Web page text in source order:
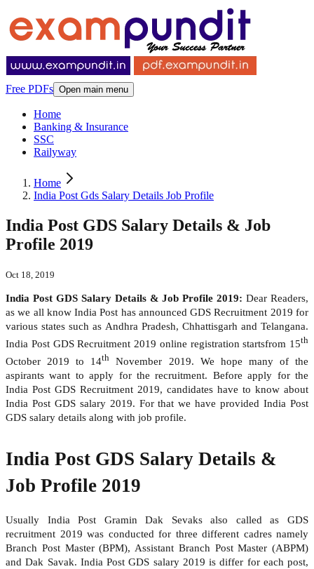
Free PDFs Open main menu
Home
Banking & Insurance
SSC
Railyway
Home
India Post Gds Salary Details Job Profile
India Post GDS Salary Details & Job
Profile 2019
Oct 18, 2019
India Post GDS Salary Details & Job Profile 2019: Dear Readers,
as we all know India Post has announced GDS Recruitment 2019 for
various states such as Andhra Pradesh, Chhattisgarh and Telangana.
India Post GDS Recruitment 2019 online registration startsfrom 15th
October 2019 to 14th November 2019. We hope many of the
aspirants want to apply for the recruitment. Before apply for the
India Post GDS Recruitment 2019, candidates have to know about
India Post GDS salary 2019. For that we have provided India Post
GDS salary details along with job profile.
India Post GDS Salary Details &
Job Profile 2019
Usually India Post Gramin Dak Sevaks also called as GDS
recruitment 2019 was conducted for three different cadres namely
Branch Post Master (BPM), Assistant Branch Post Master (ABPM)
and Dak Savak. India Post GDS salary 2019 is differ for each post,